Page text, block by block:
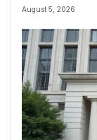
August 5, 2026